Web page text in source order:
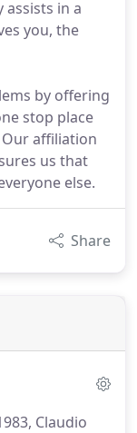
in a
you, the
by offering
stop place
affiliation
us that
else.
Share
Claudio